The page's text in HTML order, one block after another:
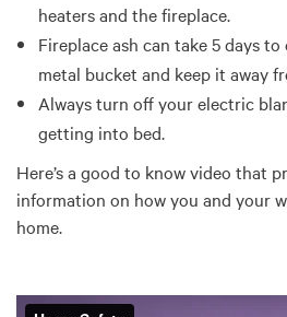
heaters and the fireplace.
Fireplace ash can take 5 days
metal bucket and keep it away
Always turn off your electric
getting into bed.
Here’s a good to know video that
information on how you and your
home.